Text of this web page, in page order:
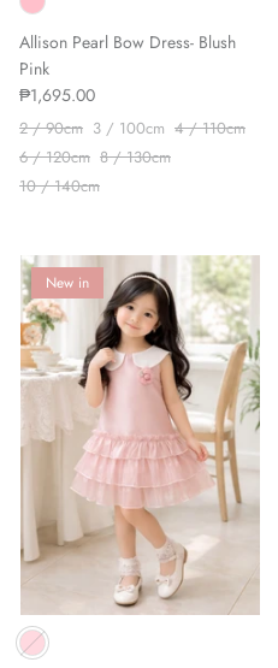
Allison Pearl Bow Dress- Blush
Pink
₱1,695.00
2 / 90cm 3 / 100cm 4 / 110cm
6 / 120cm 8 / 130cm
10 / 140cm
New in